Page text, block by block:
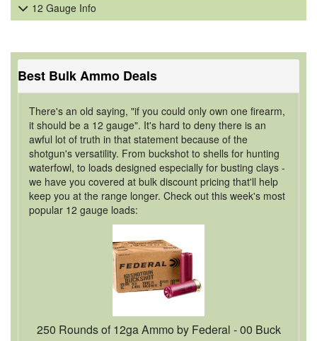
12 Gauge Info
Best Bulk Ammo Deals
There's an old saying, "if you could only own one firearm,
it should be a 12 gauge". It's hard to deny there is an
awful lot of truth in that statement because of the
shotgun's versatility. From buckshot to shells for hunting
waterfowl, to loads designed especially for busting clays -
we have you covered at bulk discount pricing that'll help
keep you at the range longer. Check out this week's most
popular 12 gauge loads:
250 Rounds of 12ga Ammo by Federal - 00 Buck